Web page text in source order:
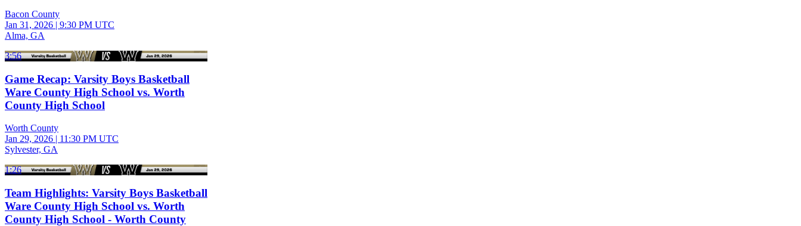
Bacon County
Jan 31, 2026 | 9:30 PM UTC
Alma, GA
3:56
Game Recap: Varsity Boys Basketball
Ware County High School vs. Worth
County High School
Worth County
Jan 29, 2026 | 11:30 PM UTC
Sylvester, GA
1:26
Team Highlights: Varsity Boys Basketball
Ware County High School vs. Worth
County High School - Worth County